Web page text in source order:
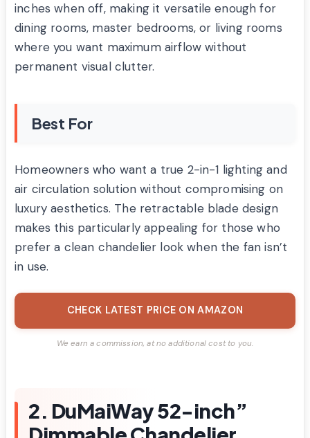
inches when off, making it versatile enough for
dining rooms, master bedrooms, or living rooms
where you want maximum airflow without
permanent visual clutter.
Best For
Homeowners who want a true 2-in-1 lighting and
air circulation solution without compromising on
luxury aesthetics. The retractable blade design
makes this particularly appealing for those who
prefer a clean chandelier look when the fan isn’t
in use.
CHECK LATEST PRICE ON AMAZON
We earn a commission, at no additional cost to you.
2. DuMaiWay 52-inch”